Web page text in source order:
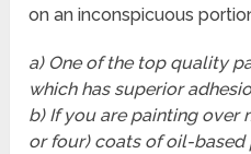
on an inconspicuous
a) One of the top quality
which has superior
b) If you are painting over
or four) coats of oil-